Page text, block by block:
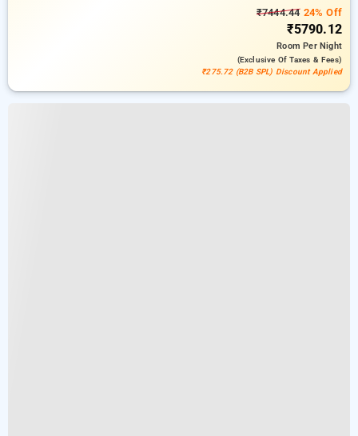
₹7444.4424% Off
₹5790.12
RoomPer Night
(exclusive Of Taxes & Fees)
₹275.72 (B2B SPL) Discount Applied